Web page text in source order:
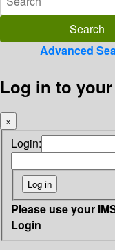
Advanced
Log in to
×
Login:
Please use your
Login